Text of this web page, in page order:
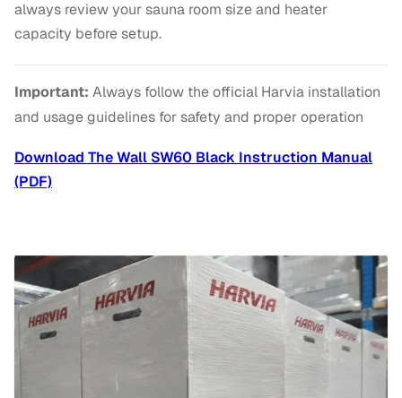
always review your sauna room size and heater
capacity before setup.
Important: Always follow the official Harvia installation
and usage guidelines for safety and proper operation
Download The Wall SW60 Black Instruction Manual
(PDF)